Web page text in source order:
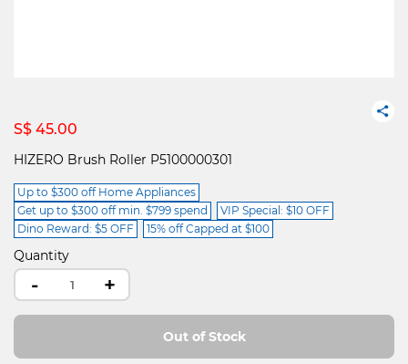
S$ 45.00
HIZERO Brush Roller P5100000301
Up to $300 off Home Appliances
Get up to $300 off min. $799 spend
VIP Special: $10 OFF
Dino Reward: $5 OFF
15% off Capped at $100
Quantity
- +
Out of Stock